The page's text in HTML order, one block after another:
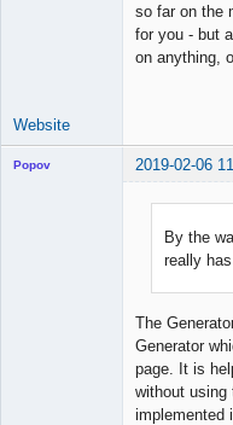
so far on the
for you - but
on anything,
Website
Popov 2019-02-06
By the
really
The
Generator
page. It is
without using
implemented